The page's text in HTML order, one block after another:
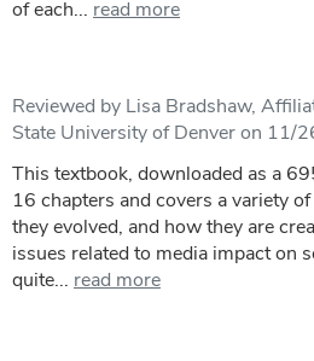
of each... read more
Reviewed by Lisa Bradshaw,
State University of Denver on 11/
This textbook, downloaded as a
16 chapters and covers a variety
they evolved, and how they are
issues related to media impact on
quite... read more